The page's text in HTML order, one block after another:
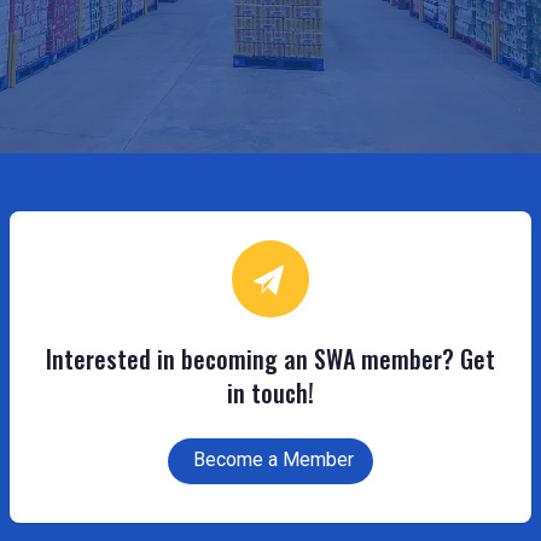
Interested in becoming an SWA member? Get
in touch!
Become a Member